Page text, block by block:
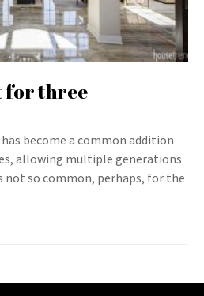
for three
become a common addition
allowing multiple generations
not so common, perhaps, for the